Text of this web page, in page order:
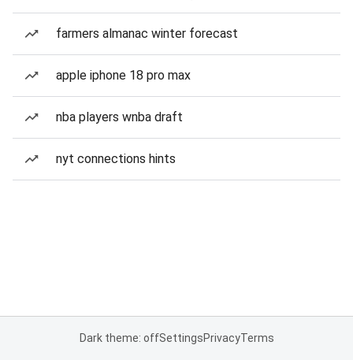
farmers almanac winter forecast
apple iphone 18 pro max
nba players wnba draft
nyt connections hints
Dark theme: offSettingsPrivacyTerms